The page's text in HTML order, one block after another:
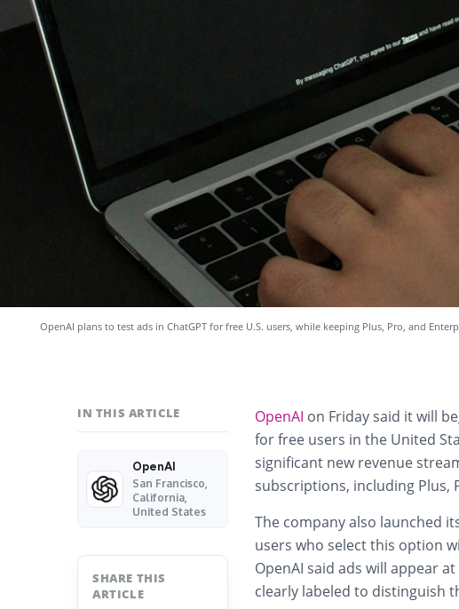
OpenAI plans to test ads in ChatGPT for free U.S. users, while keeping Plus, Pro, and
IN THIS ARTICLE
OpenAI
San Francisco,
California,
United States
SHARE THIS
ARTICLE
OpenAI on Friday said it will
for free users in the United
significant new revenue
subscriptions, including Plus,
The company also launched
users who select this option
OpenAI said ads will appear
clearly labeled to distinguish